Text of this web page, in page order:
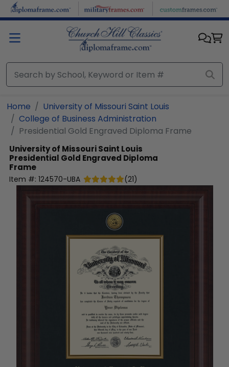
Skip to main content
Home
University of Missouri Saint Louis
College of Business Administration
Presidential Gold Engraved Diploma Frame
University of Missouri Saint Louis
Presidential Gold Engraved Diploma
Frame
Item #: 124570-UBA (21)